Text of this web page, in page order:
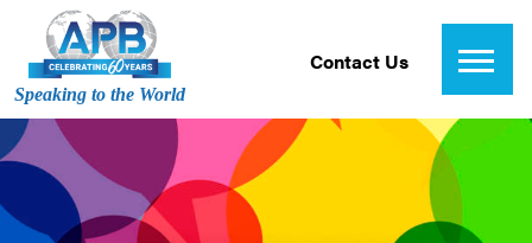
Speaking to the World
Contact Us